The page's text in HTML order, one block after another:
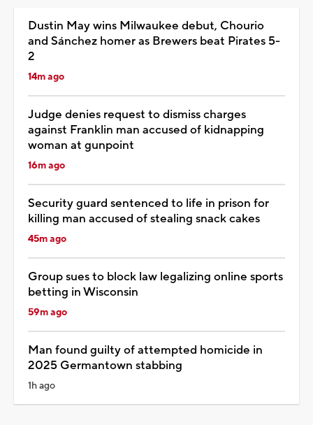
Dustin May wins Milwaukee debut, Chourio
and Sánchez homer as Brewers beat Pirates 5-
2
14m ago
Judge denies request to dismiss charges
against Franklin man accused of kidnapping
woman at gunpoint
16m ago
Security guard sentenced to life in prison for
killing man accused of stealing snack cakes
45m ago
Group sues to block law legalizing online sports
betting in Wisconsin
59m ago
Man found guilty of attempted homicide in
2025 Germantown stabbing
1h ago